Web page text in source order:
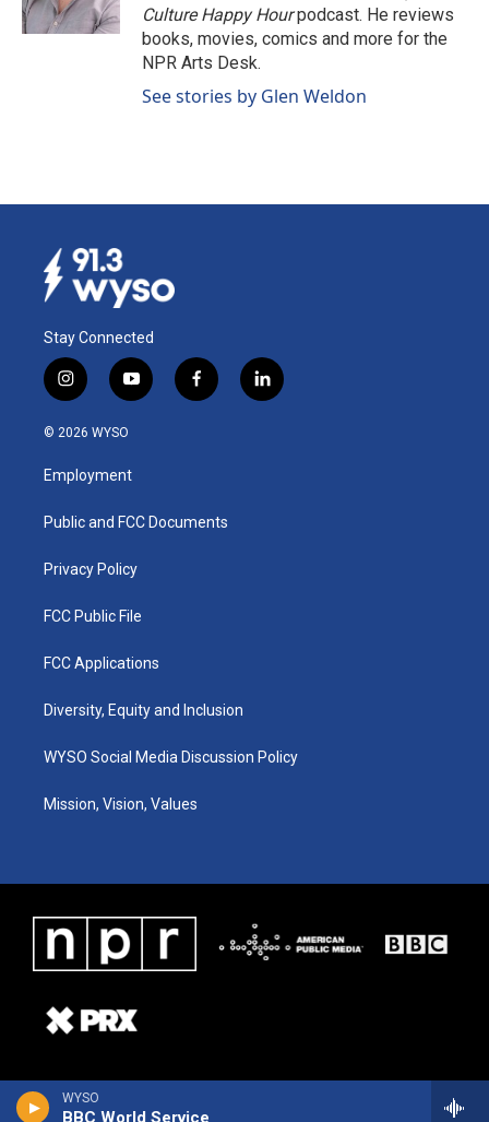
WYSO
BBC World Service
k
n
Culture Happy Hourpodcast. He reviews
books, movies, comics and more for the
NPR Arts Desk.
See stories by Glen Weldon
Stay Connected
i
n
s
a
g
a
y
o
u
b
f
a
k
l
i
© 2026 WYSO
Employment
Public and FCC Documents
Privacy Policy
FCC Public File
FCC Applications
Diversity, Equity and Inclusion
WYSO Social Media Discussion Policy
Mission, Vision, Values